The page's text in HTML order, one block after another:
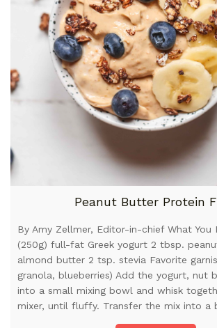
Peanut Butter Protein
By Amy Zellmer, Editor-in-chief What You
(250g) full-fat Greek yogurt 2 tbsp.
almond butter 2 tsp. stevia Favorite
granola, blueberries) Add the yogurt, nut
into a small mixing bowl and whisk
mixer, until fluffy. Transfer the mix into